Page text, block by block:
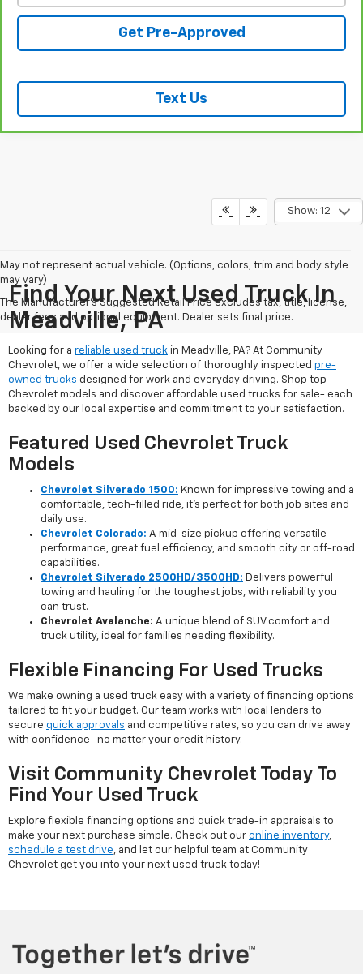
Get Pre-Approved
Text Us
Show: 12
May not represent actual vehicle. (Options, colors, trim and body style
may vary)
The Manufacturer's Suggested Retail Price excludes tax, title, license,
dealer fees and optional equipment. Dealer sets final price.
Find Your Next Used Truck In
Meadville, PA
Looking for a reliable used truck in Meadville, PA? At Community
Chevrolet, we offer a wide selection of thoroughly inspected pre-
owned trucks designed for work and everyday driving. Shop top
Chevrolet models and discover affordable used trucks for sale- each
backed by our local expertise and commitment to your satisfaction.
Featured Used Chevrolet Truck
Models
Chevrolet Silverado 1500: Known for impressive towing and a
comfortable, tech-filled ride, it’s perfect for both job sites and
daily use.
Chevrolet Colorado: A mid-size pickup offering versatile
performance, great fuel efficiency, and smooth city or off-road
capabilities.
Chevrolet Silverado 2500HD/3500HD: Delivers powerful
towing and hauling for the toughest jobs, with reliability you
can trust.
Chevrolet Avalanche: A unique blend of SUV comfort and
truck utility, ideal for families needing flexibility.
Flexible Financing For Used Trucks
We make owning a used truck easy with a variety of financing options
tailored to fit your budget. Our team works with local lenders to
secure quick approvals and competitive rates, so you can drive away
with confidence- no matter your credit history.
Visit Community Chevrolet Today To
Find Your Used Truck
Explore flexible financing options and quick trade-in appraisals to
make your next purchase simple. Check out our online inventory,
schedule a test drive, and let our helpful team at Community
Chevrolet get you into your next used truck today!